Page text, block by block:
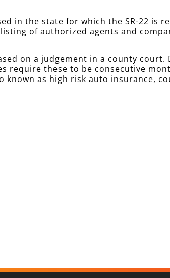
in the state for which the SR-22 is
of authorized agents and
on a judgement in a county
require these to be consecutive
known as high risk auto insurance,